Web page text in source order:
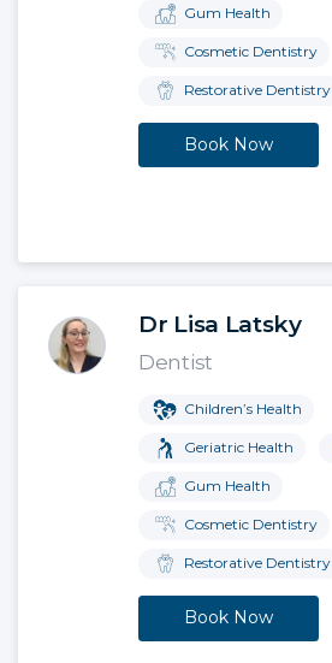
Gum Health
Cosmetic Dentistry
Restorative Dentistry
Book Now
Dr Lisa Latsky
Dentist
Children’s Health
Geriatric Health
Gum Health
Cosmetic Dentistry
Restorative Dentistry
Book Now